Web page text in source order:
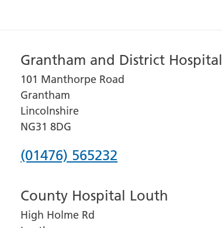
Grantham and District Hospital
101 Manthorpe Road
Grantham
Lincolnshire
NG31 8DG
Phone
for
Grantham
(01476) 565232
County Hospital Louth
High Holme Rd